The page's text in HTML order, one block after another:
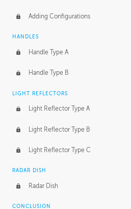
Adding Configurations
HANDLES
Handle Type A
Handle Type B
LIGHT REFLECTORS
Light Reflector Type A
Light Reflector Type B
Light Reflector Type C
RADAR DISH
Radar Dish
CONCLUSION